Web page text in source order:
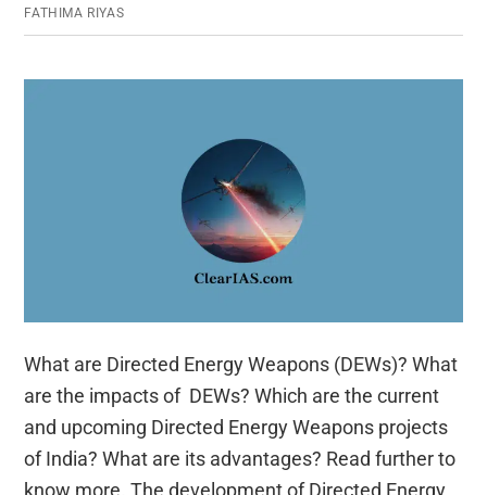
FATHIMA RIYAS
What are Directed Energy Weapons (DEWs)? What
are the impacts of DEWs? Which are the current
and upcoming Directed Energy Weapons projects
of India? What are its advantages? Read further to
know more. The development of Directed Energy